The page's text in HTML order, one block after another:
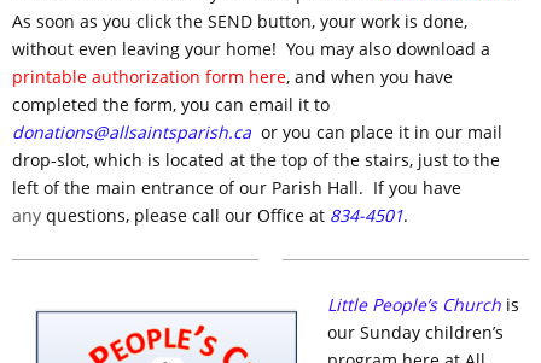
As soon as you click the SEND button, your work is done,
without even leaving your home! You may also download a
printable authorization form here, and when you have
completed the form, you can email it to
donations@allsaintsparish.ca or you can place it in our mail
drop-slot, which is located at the top of the stairs, just to the
left of the main entrance of our Parish Hall. If you have
any questions, please call our Office at 834-4501.
Little People’s Church is
our Sunday children’s